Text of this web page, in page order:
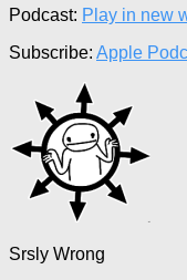
Podcast: Play in new
Subscribe: Apple
Srsly Wrong